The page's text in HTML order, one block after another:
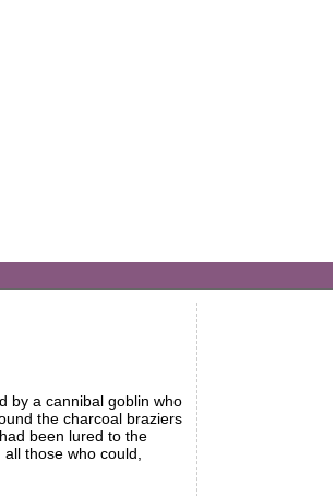
by a cannibal goblin who
the charcoal braziers
been lured to the
those who could,